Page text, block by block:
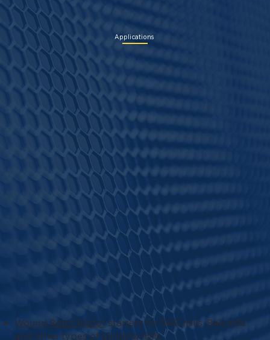
Applications
Wound Rotor Motor starters for SAG mills, Ball mills
and other types of grinding mills